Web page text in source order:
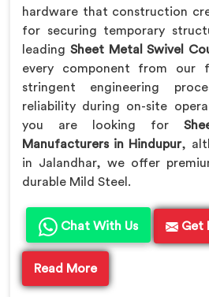
hardware that construction
for securing temporary
leading Sheet Metal Swivel
every component from our
stringent engineering
reliability during on-site
you are looking for
Manufacturers in Hindupur,
in Jalandhar, we offer
durable Mild Steel.
Chat With Us Get
Read More